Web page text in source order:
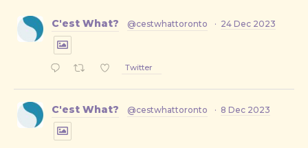
C'est What? @cestwhattoronto · 24 Dec 2023
Twitter
C'est What? @cestwhattoronto · 8 Dec 2023